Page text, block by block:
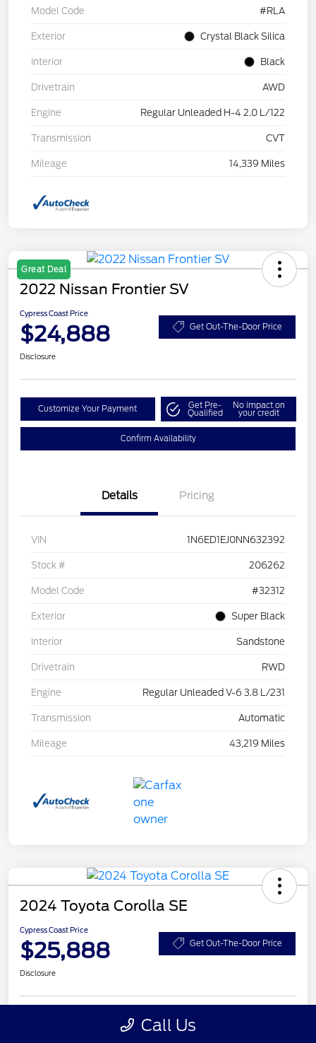
Model Code #RLA
Exterior Crystal Black Silica
Interior Black
Drivetrain AWD
Engine Regular Unleaded H-4 2.0 L/122
Transmission CVT
Mileage 14,339 Miles
Great Deal
2022 Nissan Frontier SV
Cypress Coast Price
$24,888 Get Out-The-Door Price
Disclosure
Customize Your Payment Get Pre-
Qualified
No impact on
your credit
Confirm Availability
Details Pricing
VIN 1N6ED1EJ0NN632392
Stock # 206262
Model Code #32312
Exterior Super Black
Interior Sandstone
Drivetrain RWD
Engine Regular Unleaded V-6 3.8 L/231
Transmission Automatic
Mileage 43,219 Miles
2024 Toyota Corolla SE
Cypress Coast Price
$25,888 Get Out-The-Door Price
Disclosure
Customize Your Payment Get Pre-
Qualified
Call Us